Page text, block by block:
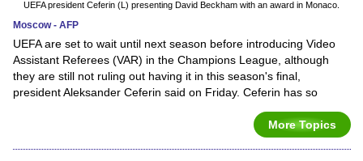
UEFA president Ceferin (L) presenting David Beckham with an award in Monaco.
Moscow - AFP
UEFA are set to wait until next season before introducing Video
Assistant Referees (VAR) in the Champions League, although
they are still not ruling out having it in this season's final,
president Aleksander Ceferin said on Friday. Ceferin has so
More Topics